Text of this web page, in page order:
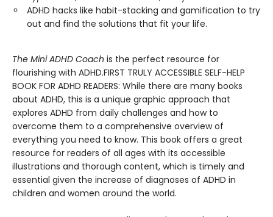
ADHD hacks like habit-stacking and gamification to try
out and find the solutions that fit your life.
The Mini ADHD Coach is the perfect resource for
flourishing with ADHD.FIRST TRULY ACCESSIBLE SELF-HELP
BOOK FOR ADHD READERS: While there are many books
about ADHD, this is a unique graphic approach that
explores ADHD from daily challenges and how to
overcome them to a comprehensive overview of
everything you need to know. This book offers a great
resource for readers of all ages with its accessible
illustrations and thorough content, which is timely and
essential given the increase of diagnoses of ADHD in
children and women around the world.